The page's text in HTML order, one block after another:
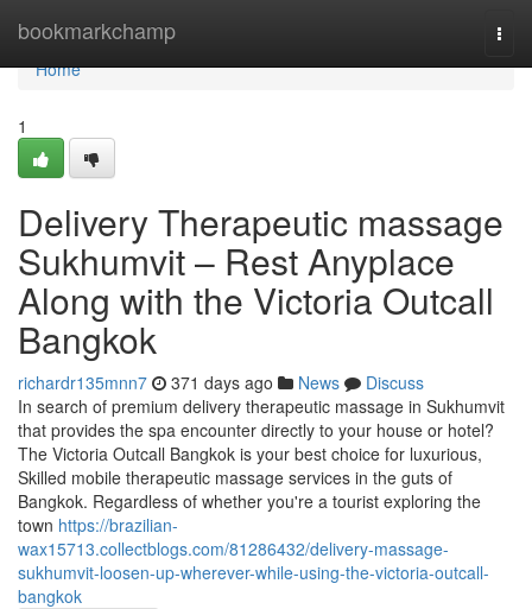
bookmarkchamp
Home
Home
1
Delivery Therapeutic massage
Sukhumvit – Rest Anyplace
Along with the Victoria Outcall
Bangkok
richardr135mnn7 371 days ago News
Discuss
In search of premium delivery therapeutic massage in Sukhumvit
that provides the spa encounter directly to your house or hotel?
The Victoria Outcall Bangkok is your best choice for luxurious,
Skilled mobile therapeutic massage services in the guts of
Bangkok. Regardless of whether you're a tourist exploring the
town https://brazilian-
wax15713.collectblogs.com/81286432/delivery-massage-
sukhumvit-loosen-up-wherever-while-using-the-victoria-outcall-
bangkok